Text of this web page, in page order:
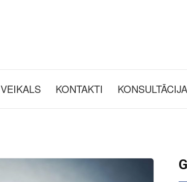
VEIKALS KONTAKTI KONSULTĀCIJA